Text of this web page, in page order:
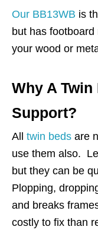
Our BB13WB is
but has
your wood or
Why A
Support?
All twin beds are
use them also.
but they can be
Plopping,
and breaks
costly to fix than